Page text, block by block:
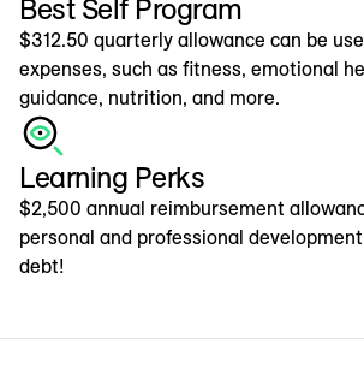
Best Self Program
$312.50 quarterly allowance can be
expenses, such as fitness, emotional
guidance, nutrition, and more.
Learning Perks
$2,500 annual reimbursement
personal and professional
debt!